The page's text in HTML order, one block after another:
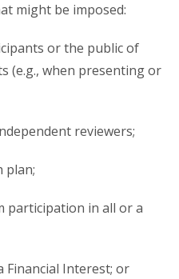
might be imposed:
or the public of
(e.g., when presenting or
reviewers;
plan;
participation in all or a
Financial Interest; or